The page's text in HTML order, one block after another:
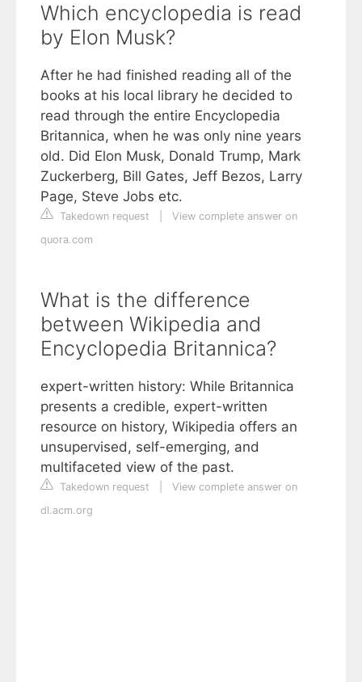
Which encyclopedia is read
by Elon Musk?
After he had finished reading all of the
books at his local library he decided to
read through the entire Encyclopedia
Britannica, when he was only nine years
old. Did Elon Musk, Donald Trump, Mark
Zuckerberg, Bill Gates, Jeff Bezos, Larry
Page, Steve Jobs etc.
Takedown request
View complete answer on
quora.com
What is the difference
between Wikipedia and
Encyclopedia Britannica?
expert-written history: While Britannica
presents a credible, expert-written
resource on history, Wikipedia offers an
unsupervised, self-emerging, and
multifaceted view of the past.
Takedown request
View complete answer on
dl.acm.org